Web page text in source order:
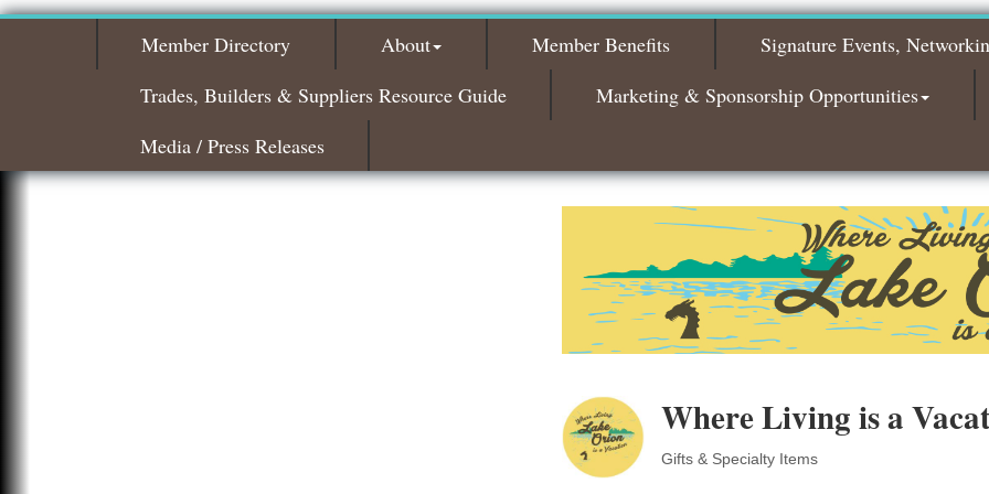
Oct 6
Bagels & Brew Morning Mixer - October
2026
Member Directory About Member Benefits
Signature Events,
Trades, Builders & Suppliers Resource Guide
Marketing & Sponsorship Opportunities
Media / Press Releases
Where Living is a
Categories
Gifts & Specialty Items